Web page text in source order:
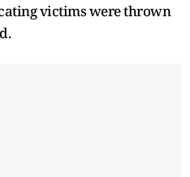
victims were thrown